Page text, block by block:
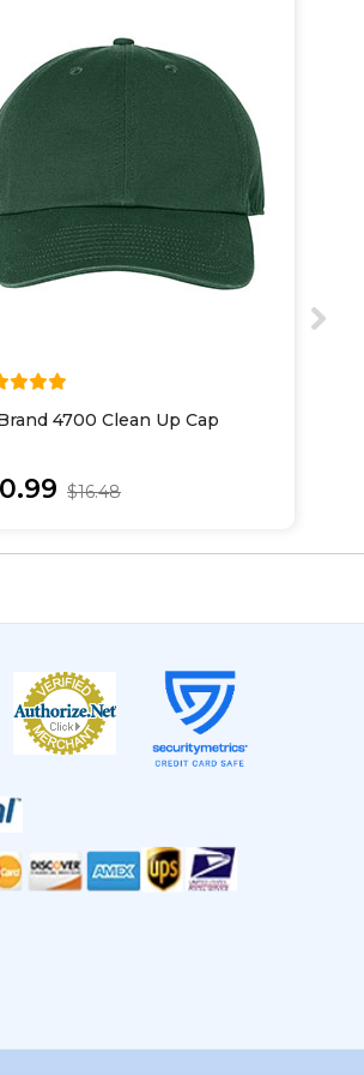
4700 Clean Up Cap
$16.48